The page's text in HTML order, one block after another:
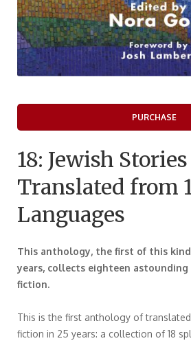
PURCHASE
18: Jewish Stories
Translated from
Languages
This anthology, the first of this
years, collects eighteen astounding
fiction.
This is the first anthology of
fiction in 25 years: a collection of 18